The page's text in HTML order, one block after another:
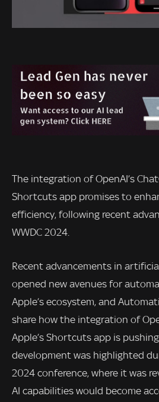
The integration of OpenAI’s
Shortcuts app promises to
efficiency, following recent
WWDC 2024.
Recent advancements in
opened new avenues for
Apple’s ecosystem, and
share how the integration of
Apple’s Shortcuts app is
development was highlighted
2024 conference, where it was
AI capabilities would become